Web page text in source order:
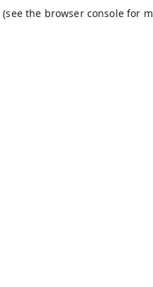
(see the browser consolefor